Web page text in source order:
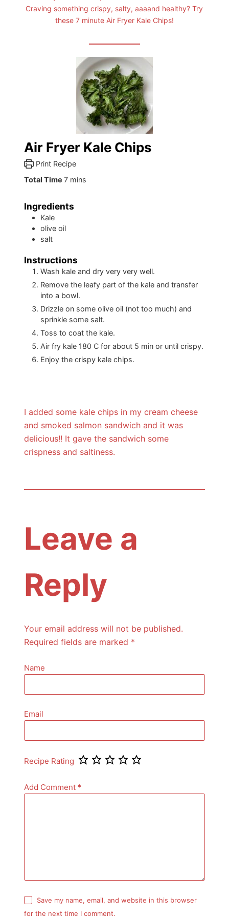
Craving something crispy, salty, aaaand healthy? Try
these 7 minute Air Fryer Kale Chips!
Air Fryer Kale Chips
Print Recipe
Total Time 7minutes
mins
Ingredients
Kale
olive oil
salt
Instructions
Wash kale and dry very very well.
Remove the leafy part of the kale and transfer
into a bowl.
Drizzle on some olive oil (not too much) and
sprinkle some salt.
Toss to coat the kale.
Air fry kale 180 C for about 5 min or until crispy.
Enjoy the crispy kale chips.
I added some kale chips in my cream cheese
and smoked salmon sandwich and it was
delicious!! It gave the sandwich some
crispness and saltiness.
Leave a
Reply
Your email address will not be published.
Required fields are marked *
Name
Email
Recipe Rating
Add Comment*
Save my name, email, and website in this browser
for the next time I comment.